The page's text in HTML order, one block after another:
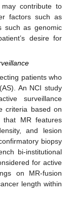
contribute to
factors such as
such as genomic
desire for
patients who
An NCI study
surveillance
criteria based on
MR features
and lesion
biopsy
bi-institutional
for active
on MR-fusion
length within